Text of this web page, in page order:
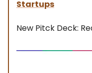
Startups
New Pitck Deck: